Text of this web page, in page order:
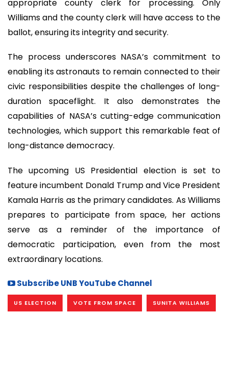
appropriate county clerk for processing. Only
Williams and the county clerk will have access to the
ballot, ensuring its integrity and security.
The process underscores NASA’s commitment to
enabling its astronauts to remain connected to their
civic responsibilities despite the challenges of long-
duration spaceflight. It also demonstrates the
capabilities of NASA’s cutting-edge communication
technologies, which support this remarkable feat of
long-distance democracy.
The upcoming US Presidential election is set to
feature incumbent Donald Trump and Vice President
Kamala Harris as the primary candidates. As Williams
prepares to participate from space, her actions
serve as a reminder of the importance of
democratic participation, even from the most
extraordinary locations.
Subscribe UNB YouTube Channel
US ELECTION VOTE FROM SPACE SUNITA WILLIAMS